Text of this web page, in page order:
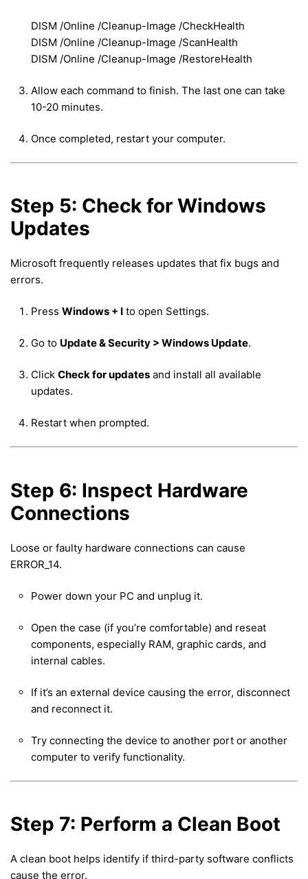
DISM /Online /Cleanup-Image /CheckHealth
DISM /Online /Cleanup-Image /ScanHealth
DISM /Online /Cleanup-Image /RestoreHealth
Allow each command to finish. The last one can take
10-20 minutes.
Once completed, restart your computer.
Step 5: Check for Windows
Updates
Microsoft frequently releases updates that fix bugs and
errors.
Press Windows + I to open Settings.
Go to Update & Security > Windows Update.
Click Check for updates and install all available
updates.
Restart when prompted.
Step 6: Inspect Hardware
Connections
Loose or faulty hardware connections can cause
ERROR_14.
Power down your PC and unplug it.
Open the case (if you’re comfortable) and reseat
components, especially RAM, graphic cards, and
internal cables.
If it’s an external device causing the error, disconnect
and reconnect it.
Try connecting the device to another port or another
computer to verify functionality.
Step 7: Perform a Clean Boot
A clean boot helps identify if third-party software conflicts
cause the error.